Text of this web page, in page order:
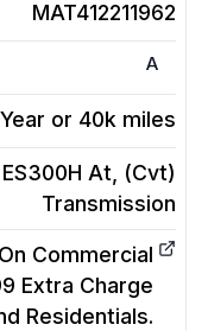
MAT412211962
A
or 40k miles
At, (Cvt)
Transmission
Commercial
Extra Charge
Residentials.